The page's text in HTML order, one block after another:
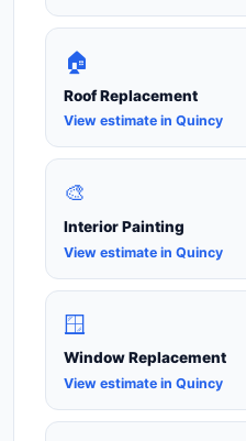
🏠
Roof Replacement
View estimate in Quincy
🎨
Interior Painting
View estimate in Quincy
🪟
Window Replacement
View estimate in Quincy